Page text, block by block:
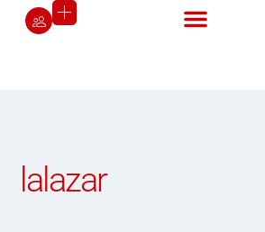
lalazar